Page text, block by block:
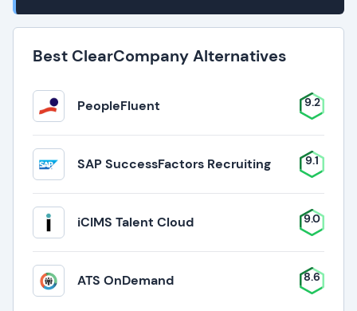
Best ClearCompany Alternatives
PeopleFluent 9.2
SAP SuccessFactors Recruiting 9.1
iCIMS Talent Cloud 9.0
ATS OnDemand 8.6